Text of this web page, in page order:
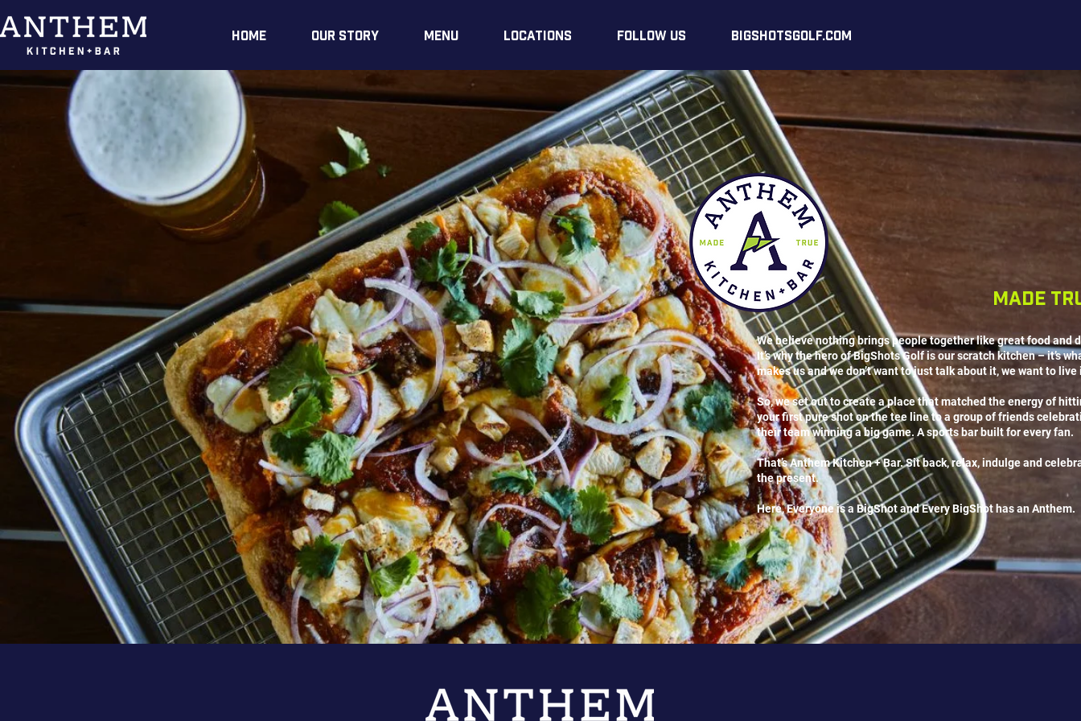
Home Our Story Menu LOCATIONS Follow Us BIGSHOTSGOLF.COM
made
We believe nothing brings people together like great food and
It’s why the hero of BigShots Golf is our scratch kitchen – it’s
makes us and we don’t want to just talk about it, we want to live
So, we set out to create a place that matched the energy of
your first pure shot on the tee line to a group of friends
their team winning a big game. A sports bar built for every fan.
That’s Anthem Kitchen + Bar. Sit back, relax, indulge and
the present.
Here, Everyone is a BigShot and Every BigShot has an Anthem.